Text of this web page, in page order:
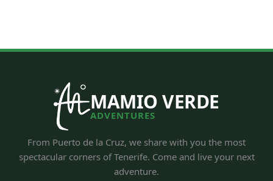
MAMIO VERDE
ADVENTURES
From Puerto de la Cruz, we share with you the most
spectacular corners of Tenerife. Come and live your next
adventure.